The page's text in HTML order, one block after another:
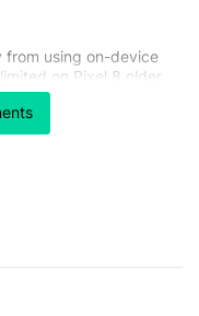
from using on-device
on Pixel 8 older.